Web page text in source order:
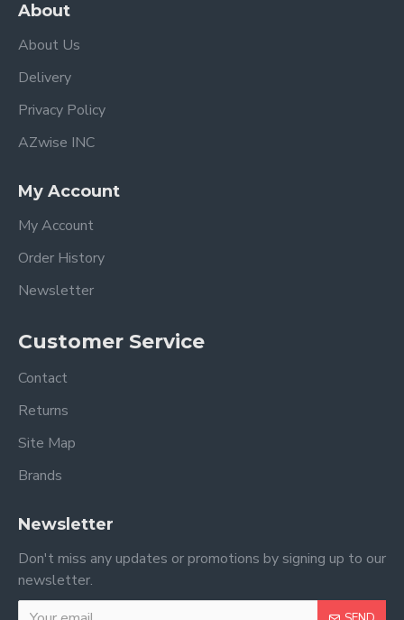
About
About Us
Delivery
Privacy Policy
AZwise INC
My Account
My Account
Order History
Newsletter
Customer Service
Contact
Returns
Site Map
Brands
Newsletter
Don't miss any updates or promotions by signing up to our
newsletter.